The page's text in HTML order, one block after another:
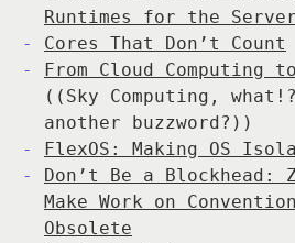
Runtimes for the
Cores That Don’t Count
From Cloud Computing
((Sky Computing,
another buzzword?))
FlexOS: Making OS
Don’t Be a Blockhead:
Make Work on
Obsolete